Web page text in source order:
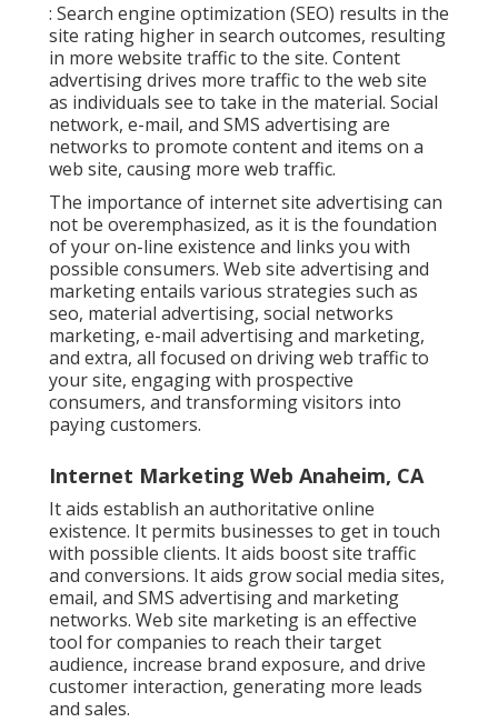
: Search engine optimization (SEO) results in the
site rating higher in search outcomes, resulting
in more website traffic to the site. Content
advertising drives more traffic to the web site
as individuals see to take in the material. Social
network, e-mail, and SMS advertising are
networks to promote content and items on a
web site, causing more web traffic.
The importance of internet site advertisingcan
not be overemphasized, as it is the foundation
of your on-line existence and links you with
possible consumers. Web site advertising and
marketing entails various strategies such as
seo, material advertising, social networks
marketing, e-mail advertising and marketing,
and extra, all focused on driving web traffic to
your site, engaging with prospective
consumers, and transforming visitors into
paying customers.
Internet Marketing Web Anaheim, CA
It aids establish an authoritative online
existence. It permits businesses to get in touch
with possible clients. It aids boost site traffic
and conversions. It aids grow social media sites,
email, and SMS advertising and marketing
networks. Web site marketing is an effective
tool for companies to reach their target
audience, increase brand exposure, and drive
customer interaction, generating more leads
and sales.